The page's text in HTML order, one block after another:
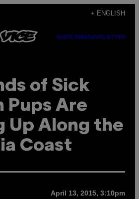
+ ENGLISH
SUBSCRIBENEWSLETTER
of Sick
Pups Are
Up Along the
Coast
April 13, 2015, 3:10pm